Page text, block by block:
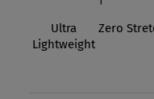
Ultra
Lightweight
Zero